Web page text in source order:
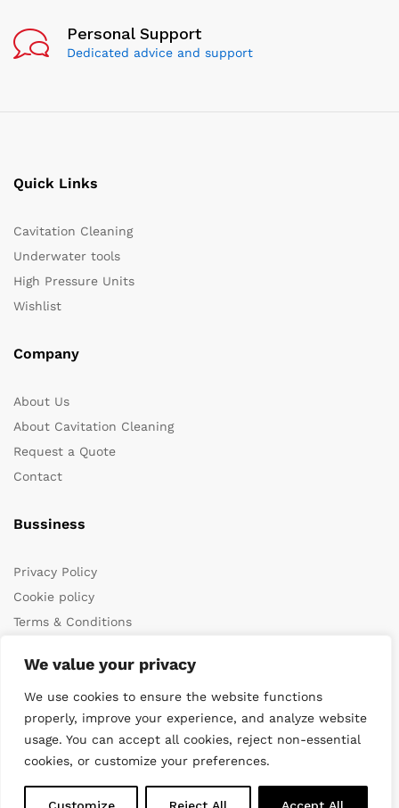
We value your privacy
We use cookies to ensure the website functions
properly, improve your experience, and analyze website
usage. You can accept all cookies, reject non-essential
cookies, or customize your preferences.
Personal Support
Dedicated advice and support
Quick Links
Cavitation Cleaning
Underwater tools
High Pressure Units
Wishlist
Company
About Us
About Cavitation Cleaning
Request a Quote
Contact
Bussiness
Privacy Policy
Cookie policy
Terms & Conditions
© 2022 DiveWise Equipment. All Rights Reserved